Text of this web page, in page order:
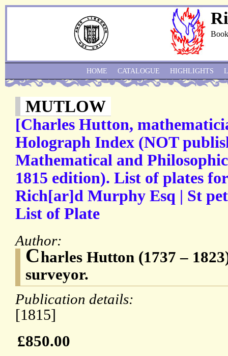
MUTLOW
[Charles Hutton,
Holograph Index (NOT
Mathematical and
1815 edition). List of plates
Rich[ar]d Murphy Esq | St
List of Plate
Author:
Charles Hutton (1737 –
surveyor.
Publication details:
[1815]
£850.00
HOME CATALOGUE HIGHLIGHTS